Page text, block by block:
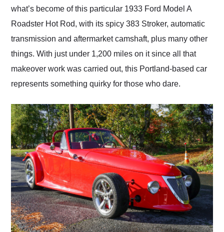
what’s become of this particular 1933 Ford Model A
Roadster Hot Rod, with its spicy 383 Stroker, automatic
transmission and aftermarket camshaft, plus many other
things. With just under 1,200 miles on it since all that
makeover work was carried out, this Portland-based car
represents something quirky for those who dare.